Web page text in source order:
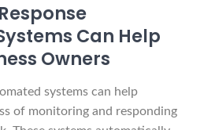
Can Help
Owners
systems can help
of monitoring and responding